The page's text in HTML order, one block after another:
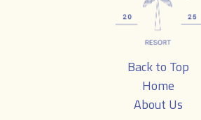
Back to Top
Home
About Us